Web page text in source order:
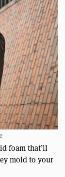
foam that’ll
mold to your